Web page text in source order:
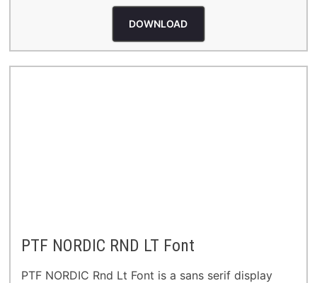
DOWNLOAD
PTF NORDIC RND LT Font
PTF NORDIC Rnd Lt Font is a sans serif display